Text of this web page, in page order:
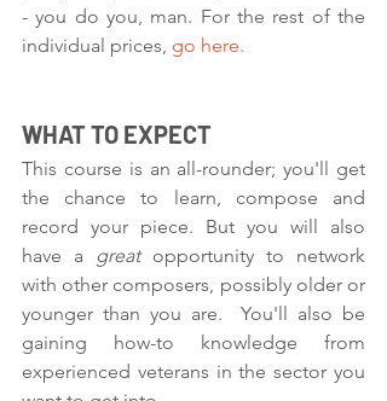
- you do you, man. For the rest of the
individual prices, go here.
WHAT TO EXPECT
This course is an all-rounder; you'll get
the chance to learn, compose and
record your piece. But you will also
have a great opportunity to network
with other composers, possibly older or
younger than you are.  You'll also be
gaining how-to knowledge from
experienced veterans in the sector you